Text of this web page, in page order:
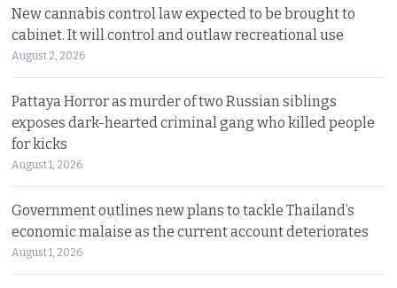
New cannabis control law expected to be brought to
cabinet. It will control and outlaw recreational use
August 2, 2026
Pattaya Horror as murder of two Russian siblings
exposes dark-hearted criminal gang who killed people
for kicks
August 1, 2026
Government outlines new plans to tackle Thailand’s
economic malaise as the current account deteriorates
August 1, 2026